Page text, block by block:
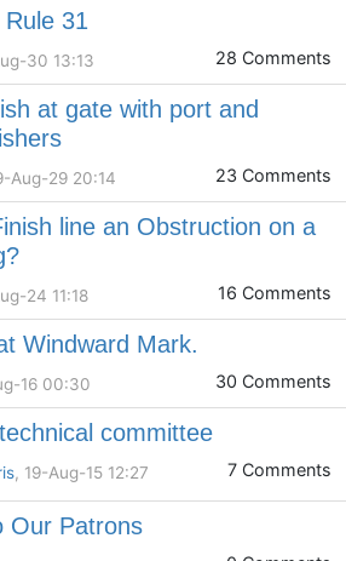
31
30 13:13 28 Comments
at gate with port and
Aug-29 20:14 23 Comments
line an Obstruction on a
24 11:18 16 Comments
Windward Mark.
16 00:30 30 Comments
committee
, 19-Aug-15 12:27 7 Comments
Our Patrons